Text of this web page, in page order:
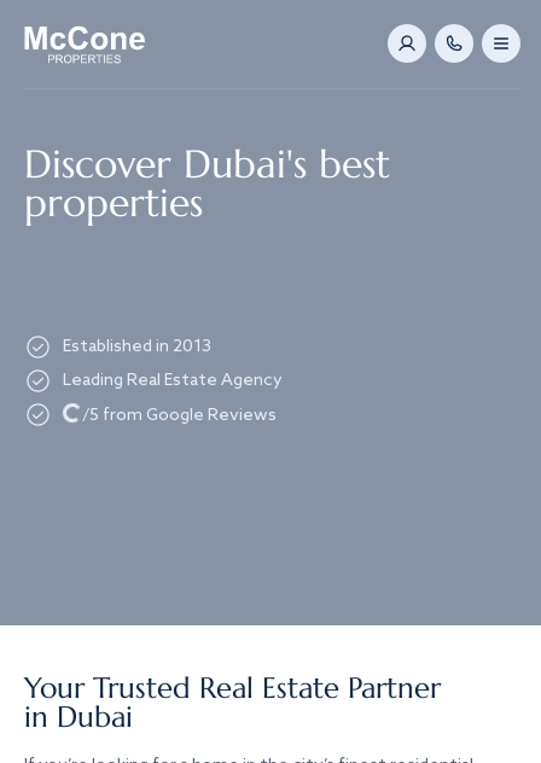
Discover Dubai's best
properties
Established in 2013
Leading Real Estate Agency
Loading...
/5 from Google Reviews
Your Trusted Real Estate Partner
in Dubai